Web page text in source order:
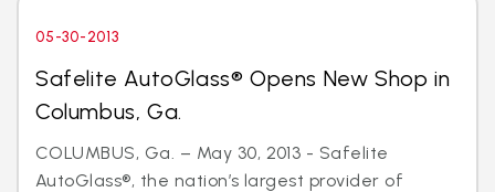
05-30-2013
Safelite AutoGlass® Opens New Shop in
Columbus, Ga.
COLUMBUS, Ga. – May 30, 2013 - Safelite
AutoGlass®, the nation’s largest provider of